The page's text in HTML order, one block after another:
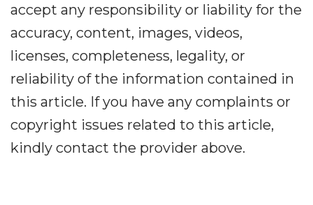
accept any responsibility or liability for the
accuracy, content, images, videos,
licenses, completeness, legality, or
reliability of the information contained in
this article. If you have any complaints or
copyright issues related to this article,
kindly contact the provider above.